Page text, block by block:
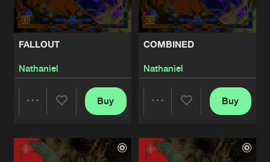
FALLOUT
Nathaniel
Artists
Buy
COMBINED
Nathaniel
Artists
Buy